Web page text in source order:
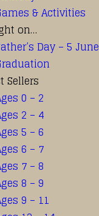
& Activities
on…
Day – 5 June
Sellers
0 – 2
2 – 4
5 – 6
6 – 7
7 – 8
8 – 9
9 – 11